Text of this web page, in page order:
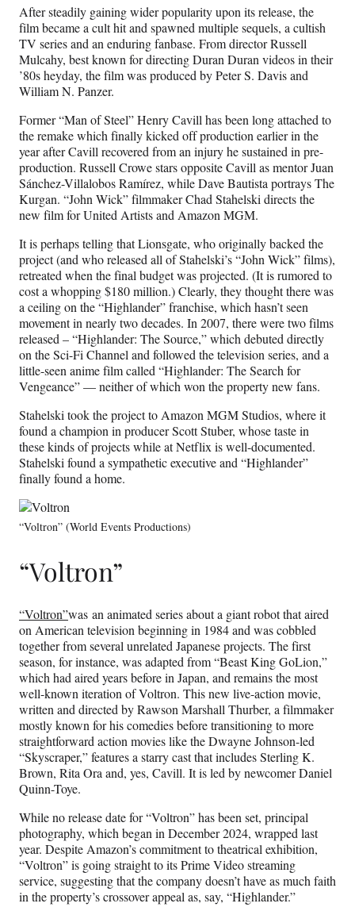
After steadily gaining wider popularity upon its release, the
film became a cult hit and spawned multiple sequels, a cultish
TV series and an enduring fanbase. From director Russell
Mulcahy, best known for directing Duran Duran videos in their
’80s heyday, the film was produced by Peter S. Davis and
William N. Panzer.
Former “Man of Steel” Henry Cavill has been long attached to
the remake which finally kicked off production earlier in the
year after Cavill recovered from an injury he sustained in pre-
production. Russell Crowe stars opposite Cavill as mentor Juan
Sánchez-Villalobos Ramírez, while Dave Bautista portrays The
Kurgan. “John Wick” filmmaker Chad Stahelski directs the
new film for United Artists and Amazon MGM.
It is perhaps telling that Lionsgate, who originally backed the
project (and who released all of Stahelski’s “John Wick” films),
retreated when the final budget was projected. (It is rumored to
cost a whopping $180 million.) Clearly, they thought there was
a ceiling on the “Highlander” franchise, which hasn’t seen
movement in nearly two decades. In 2007, there were two films
released – “Highlander: The Source,” which debuted directly
on the Sci-Fi Channel and followed the television series, and a
little-seen anime film called “Highlander: The Search for
Vengeance” — neither of which won the property new fans.
Stahelski took the project to Amazon MGM Studios, where it
found a champion in producer Scott Stuber, whose taste in
these kinds of projects while at Netflix is well-documented.
Stahelski found a sympathetic executive and “Highlander”
finally found a home.
“Voltron” (World Events Productions)
“Voltron”
“Voltron”was an animated series about a giant robot that aired
on American television beginning in 1984 and was cobbled
together from several unrelated Japanese projects. The first
season, for instance, was adapted from “Beast King GoLion,”
which had aired years before in Japan, and remains the most
well-known iteration of Voltron. This new live-action movie,
written and directed by Rawson Marshall Thurber, a filmmaker
mostly known for his comedies before transitioning to more
straightforward action movies like the Dwayne Johnson-led
“Skyscraper,” features a starry cast that includes Sterling K.
Brown, Rita Ora and, yes, Cavill. It is led by newcomer Daniel
Quinn-Toye.
While no release date for “Voltron” has been set, principal
photography, which began in December 2024, wrapped last
year. Despite Amazon’s commitment to theatrical exhibition,
“Voltron” is going straight to its Prime Video streaming
service, suggesting that the company doesn’t have as much faith
in the property’s crossover appeal as, say, “Highlander.”